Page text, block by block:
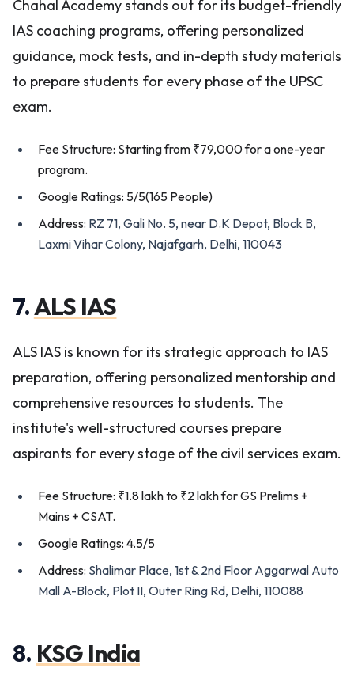
Chahal Academy stands out for its budget-friendly
IAS coaching programs, offering personalized
guidance, mock tests, and in-depth study materials
to prepare students for every phase of the UPSC
exam.
Fee Structure: Starting from ₹79,000 for a one-year
program.
Google Ratings: 5/5(165 People)
Address: RZ 71, Gali No. 5, near D.K Depot, Block B,
Laxmi Vihar Colony, Najafgarh, Delhi, 110043
7.ALS IAS
ALS IAS is known for its strategic approach to IAS
preparation, offering personalized mentorship and
comprehensive resources to students. The
institute's well-structured courses prepare
aspirants for every stage of the civil services exam.
Fee Structure: ₹1.8 lakh to ₹2 lakh for GS Prelims +
Mains + CSAT.
Google Ratings: 4.5/5
Address: Shalimar Place, 1st & 2nd Floor Aggarwal Auto
Mall A-Block, Plot II, Outer Ring Rd, Delhi, 110088
8. KSG India